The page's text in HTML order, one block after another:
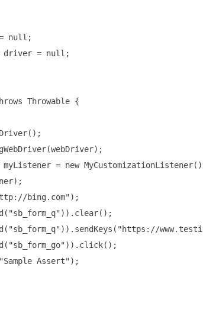
null;
driver = null;
Throwable {
= new
bing.com");
Assert");